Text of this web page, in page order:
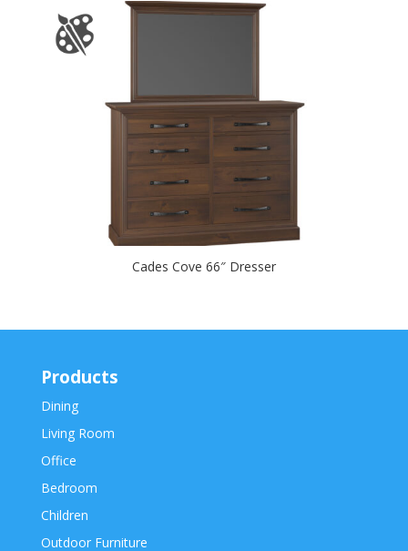
Cades Cove 66″ Dresser
Products
Dining
Living Room
Office
Bedroom
Children
Outdoor Furniture